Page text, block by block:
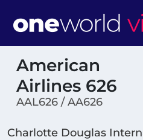
American
Airlines 626
AAL626 / AA626
Charlotte Douglas